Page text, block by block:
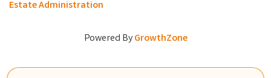
Estate Administration
Powered ByGrowthZone